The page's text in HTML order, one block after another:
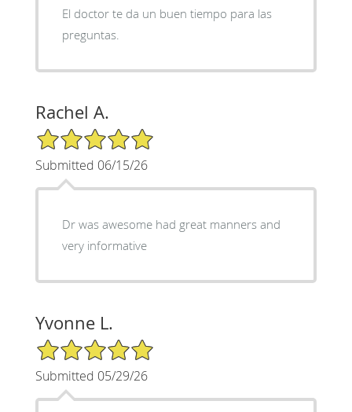
El doctor te da un buen tiempo para las
preguntas.
Rachel A.
5/5 Star Rating
Submitted 06/15/26
Dr was awesome had great manners and
very informative
Yvonne L.
5/5 Star Rating
Submitted 05/29/26